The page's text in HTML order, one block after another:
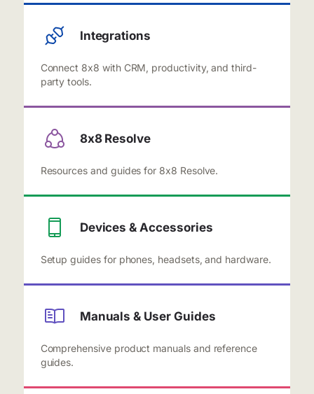
Integrations
Connect 8x8 with CRM, productivity, and third-
party tools.
8x8 Resolve
Resources and guides for 8x8 Resolve.
Devices & Accessories
Setup guides for phones, headsets, and hardware.
Manuals & User Guides
Comprehensive product manuals and reference
guides.